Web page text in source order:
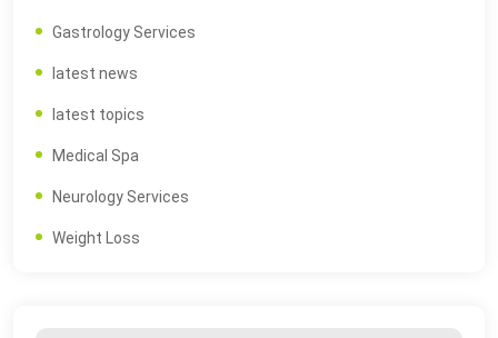
Gastrology Services
latest news
latest topics
Medical Spa
Neurology Services
Weight Loss